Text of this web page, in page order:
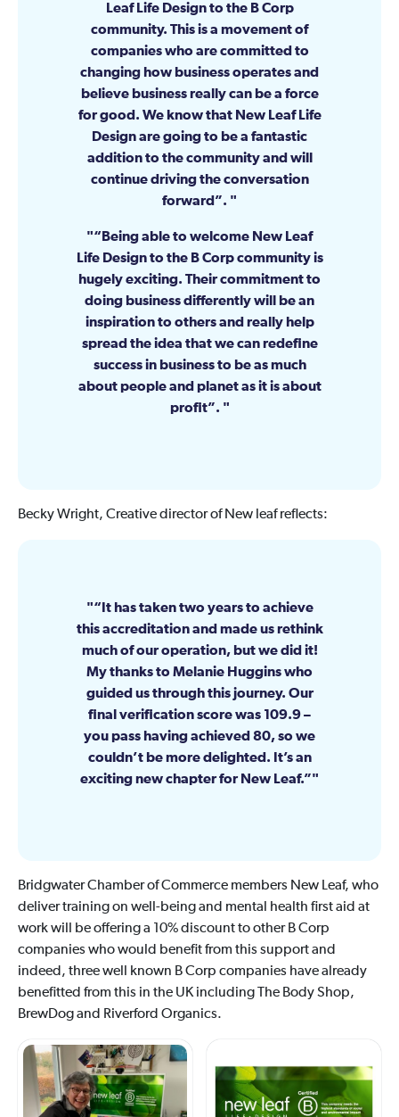
Leaf Life Design to the B Corp
community. This is a movement of
companies who are committed to
changing how business operates and
believe business really can be a force
for good. We know that New Leaf Life
Design are going to be a fantastic
addition to the community and will
continue driving the conversation
forward”.
“Being able to welcome New Leaf
Life Design to the B Corp community is
hugely exciting. Their commitment to
doing business differently will be an
inspiration to others and really help
spread the idea that we can redefine
success in business to be as much
about people and planet as it is about
profit”.
Becky Wright, Creative director of New leaf reflects:
“It has taken two years to achieve
this accreditation and made us rethink
much of our operation, but we did it!
My thanks to Melanie Huggins who
guided us through this journey. Our
final verification score was 109.9 –
you pass having achieved 80, so we
couldn’t be more delighted. It’s an
exciting new chapter for New Leaf.”
Bridgwater Chamber of Commerce members New Leaf, who
deliver training on well-being and mental health first aid at
work will be offering a 10% discount to other B Corp
companies who would benefit from this support and
indeed, three well known B Corp companies have already
benefitted from this in the UK including The Body Shop,
BrewDog and Riverford Organics.